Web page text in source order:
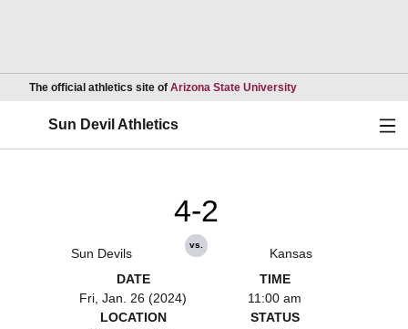
The official athletics site of Arizona State UniversityOpens in a new
Sun Devil Athletics
Sun Devils
4-2
vs.
Kansas
DATE
Fri, Jan. 26 (2024)
TIME
11:00 am
LOCATION
STATUS